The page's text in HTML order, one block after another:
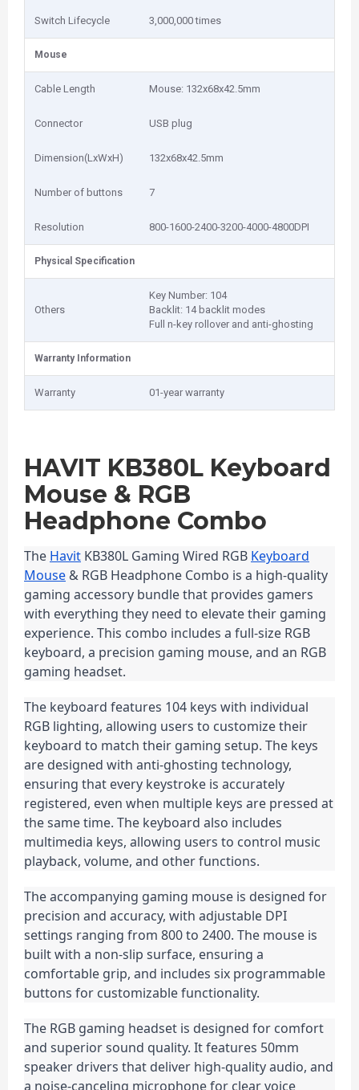
Switch Lifecycle 3,000,000 times
Mouse
Cable Length Mouse: 132x68x42.5mm
Connector USB plug
Dimension(LxWxH) 132x68x42.5mm
Number of buttons 7
Resolution 800-1600-2400-3200-4000-4800DPI
Physical Specification
Others
Key Number: 104
Backlit: 14 backlit modes
Full n-key rollover and anti-ghosting
Warranty Information
Warranty 01-year warranty
HAVIT KB380L Keyboard
Mouse & RGB
Headphone Combo
The Havit KB380L Gaming Wired RGB Keyboard
Mouse & RGB Headphone Combo is a high-quality
gaming accessory bundle that provides gamers
with everything they need to elevate their gaming
experience. This combo includes a full-size RGB
keyboard, a precision gaming mouse, and an RGB
gaming headset.
The keyboard features 104 keys with individual
RGB lighting, allowing users to customize their
keyboard to match their gaming setup. The keys
are designed with anti-ghosting technology,
ensuring that every keystroke is accurately
registered, even when multiple keys are pressed at
the same time. The keyboard also includes
multimedia keys, allowing users to control music
playback, volume, and other functions.
The accompanying gaming mouse is designed for
precision and accuracy, with adjustable DPI
settings ranging from 800 to 2400. The mouse is
built with a non-slip surface, ensuring a
comfortable grip, and includes six programmable
buttons for customizable functionality.
The RGB gaming headset is designed for comfort
and superior sound quality. It features 50mm
speaker drivers that deliver high-quality audio, and
a noise-canceling microphone for clear voice